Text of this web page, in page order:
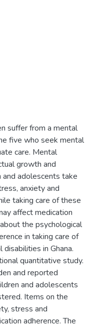
suffer from a mental
five who seek mental
care. Mental
growth and
and adolescents take
anxiety and
taking care of these
affect medication
the psychological
in taking care of
in Ghana.
quantitative study.
and reported
and adolescents
Items on the
stress and
adherence. The